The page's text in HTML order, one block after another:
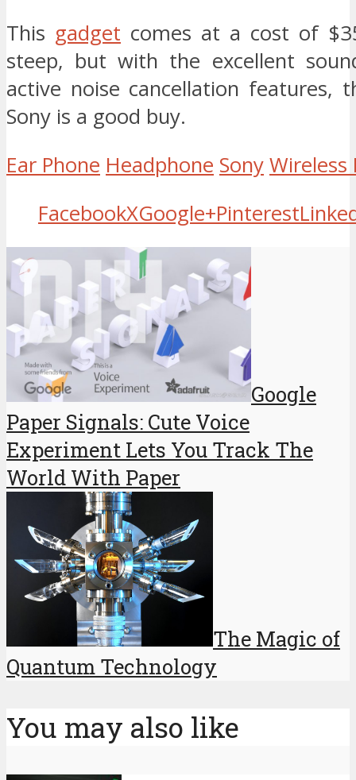
This gadget comes at a cost of
steep, but with the excellent
active noise cancellation features,
Sony is a good buy.
Ear Phone Headphone Sony Wireless
FacebookXGoogle+Pinterest
Google
Paper Signals: Cute Voice
Experiment Lets You Track The
World With Paper
The Magic of
Quantum Technology
You may also like